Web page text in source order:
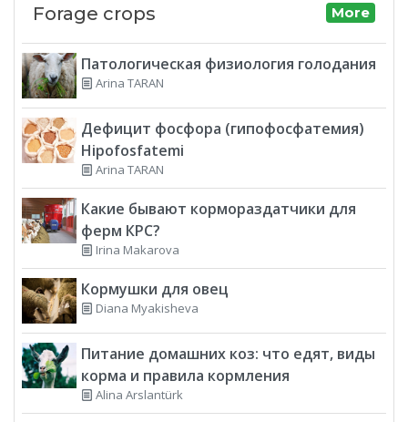
Forage crops More
Патологическая физиология голодания
Arina TARAN
Дефицит фосфора (гипофосфатемия)
Hipofosfatemi
Arina TARAN
Какие бывают кормораздатчики для
ферм КРС?
Irina Makarova
Кормушки для овец
Diana Myakisheva
Питание домашних коз: что едят, виды
корма и правила кормления
Alina Arslantürk